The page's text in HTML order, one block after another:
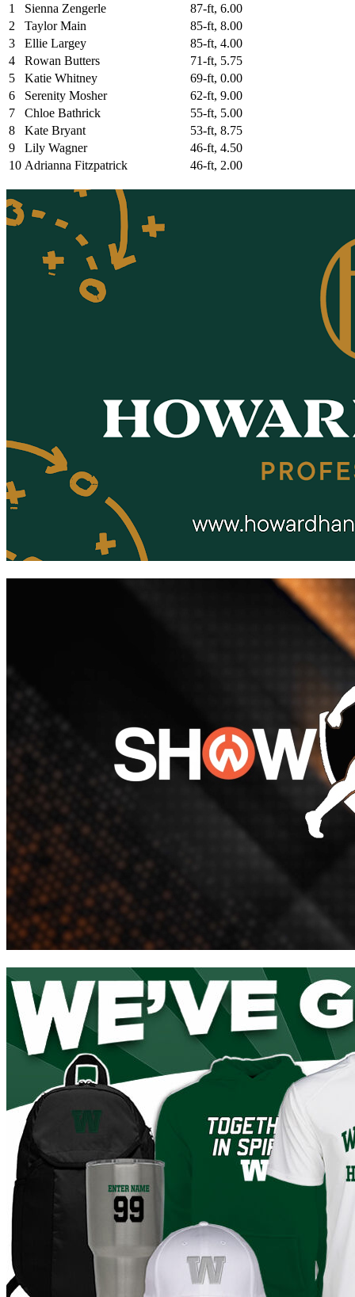
1
Sienna Zengerle
87-ft, 6.00
2
Taylor Main
85-ft, 8.00
3
Ellie Largey
85-ft, 4.00
4
Rowan Butters
71-ft, 5.75
5
Katie Whitney
69-ft, 0.00
6
Serenity Mosher
62-ft, 9.00
7
Chloe Bathrick
55-ft, 5.00
8
Kate Bryant
53-ft, 8.75
9
Lily Wagner
46-ft, 4.50
10 Adrianna Fitzpatrick 46-ft, 2.00